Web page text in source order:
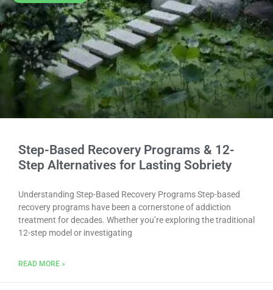
Step-Based Recovery Programs & 12-
Step Alternatives for Lasting Sobriety
Understanding Step-Based Recovery Programs Step-based
recovery programs have been a cornerstone of addiction
treatment for decades. Whether you’re exploring the traditional
12-step model or investigating
READ MORE »